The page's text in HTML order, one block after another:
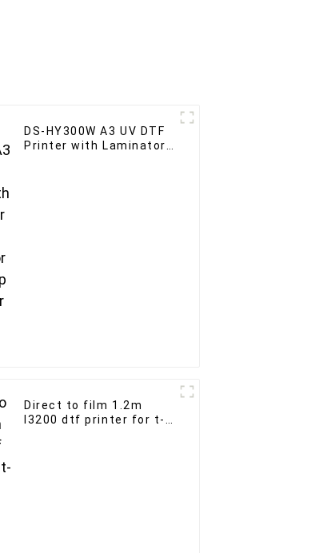
DS-HY300W A3 UV DTF
Printer with Laminator
Direct to film 1.2m
I3200 dtf printer for t-